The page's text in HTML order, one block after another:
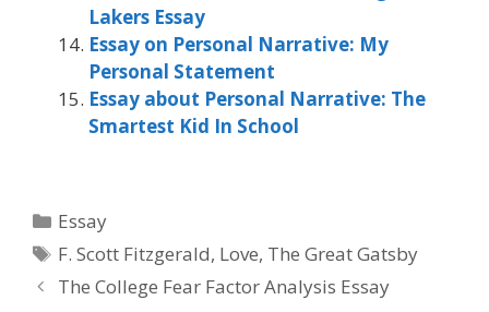
Lakers Essay
Essay on Personal Narrative: My
Personal Statement
Essay about Personal Narrative: The
Smartest Kid In School
Categories
Essay
Tags
F. Scott Fitzgerald, Love, The Great Gatsby
The College Fear Factor Analysis Essay